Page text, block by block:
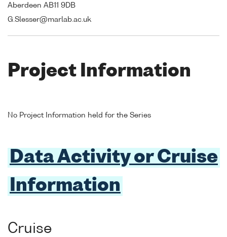
Aberdeen AB11 9DB
G.Slesser@marlab.ac.uk
Project Information
No Project Information held for the Series
Data Activity or Cruise
Information
Cruise